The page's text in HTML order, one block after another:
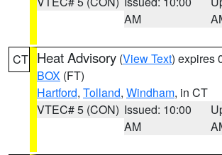
AM
CT Heat Advisory (View Text) expires
BOX (FT)
Hartford, Tolland, Windham, in CT
VTEC# 5 (CON) Issued: 10:00
AM